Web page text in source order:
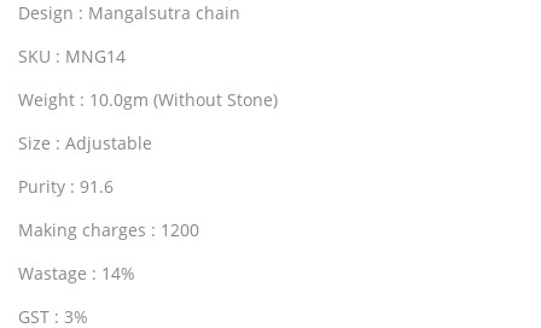
Design : Mangalsutra chain
SKU : MNG14
Weight : 10.0gm (Without Stone)
Size : Adjustable
Purity : 91.6
Making charges : 1200
Wastage : 14%
GST : 3%